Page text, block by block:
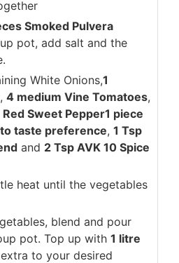
Smoked Pulvera
pot, add salt and the
White Onions,1
, 4 medium Vine Tomatoes,
Sweet Pepper1 piece
taste preference, 1 Tsp
and 2 Tsp AVK 10 Spice
heat until the vegetables
blend and pour
pot. Top up with 1 litre
to your desired